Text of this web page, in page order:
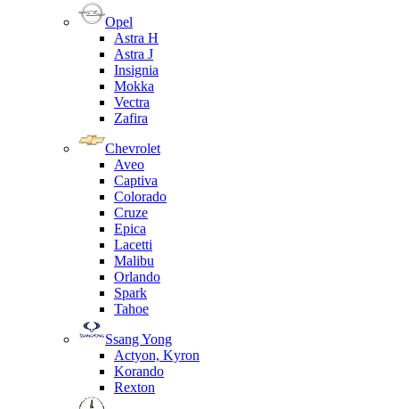
Opel
Astra H
Astra J
Insignia
Mokka
Vectra
Zafira
Chevrolet
Aveo
Captiva
Colorado
Cruze
Epica
Lacetti
Malibu
Orlando
Spark
Tahoe
Ssang Yong
Actyon, Kyron
Korando
Rexton